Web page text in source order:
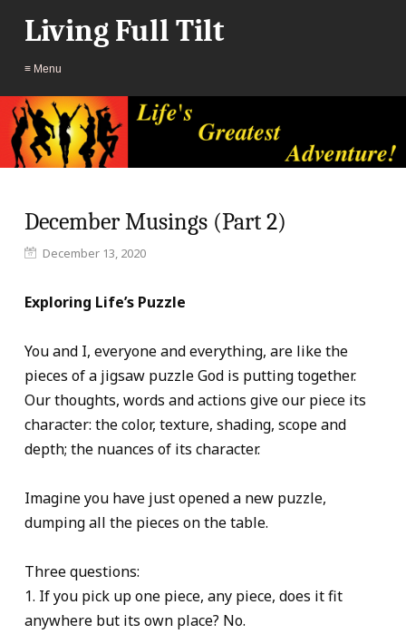
Living Full Tilt
≡ Menu
December Musings (Part 2)
December 13, 2020
Exploring Life’s Puzzle
You and I, everyone and everything, are like the
pieces of a jigsaw puzzle God is putting together.
Our thoughts, words and actions give our piece its
character: the color, texture, shading, scope and
depth; the nuances of its character.
Imagine you have just opened a new puzzle,
dumping all the pieces on the table.
Three questions:
1. If you pick up one piece, any piece, does it fit
anywhere but its own place? No.